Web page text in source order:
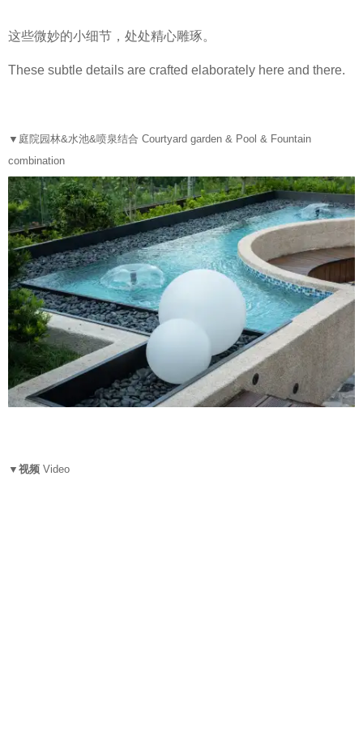
这些微妙的小细节，处处精心雕琢。
These subtle details are crafted elaborately here and there.
▼ 庭院园林&水池&喷泉结合 Courtyard garden & Pool & Fountain
combination
▼视频 Video